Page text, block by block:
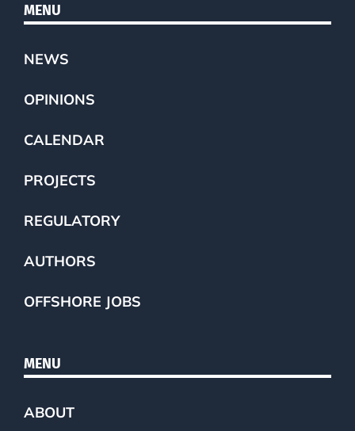
MENU
NEWS
OPINIONS
CALENDAR
PROJECTS
REGULATORY
AUTHORS
OFFSHORE JOBS
MENU
ABOUT